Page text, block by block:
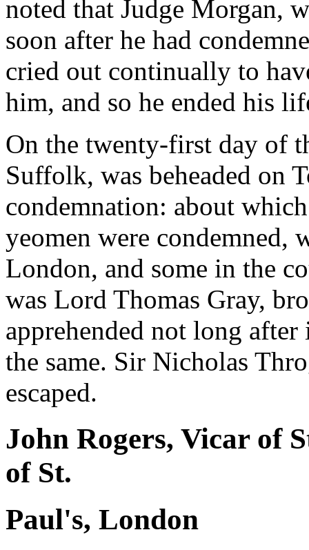
noted that Judge Morgan,
soon after he had
cried out continually to
him, and so he ended his
On the twenty-first day of
Suffolk, was beheaded on
condemnation: about
yeomen were condemned,
London, and some in the
was Lord Thomas Gray,
apprehended not long
the same. Sir Nicholas
escaped.
John Rogers, Vicar of
of St.
Paul's, London